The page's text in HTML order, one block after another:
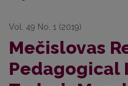
Vol. 49 No. 1 (2019)
Mečislovas
Pedagogical